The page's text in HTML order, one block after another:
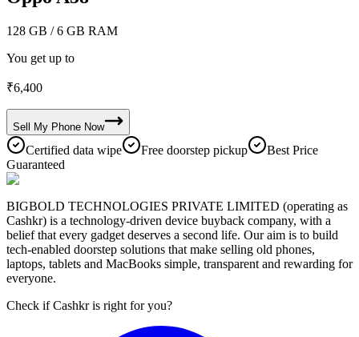
128 GB / 6 GB RAM
You get up to
₹6,400
Sell My Phone Now
Certified data wipe Free doorstep pickup
Best Price
Guaranteed
BIGBOLD TECHNOLOGIES PRIVATE LIMITED (operating as
Cashkr) is a technology-driven device buyback company, with a
belief that every gadget deserves a second life. Our aim is to build
tech-enabled doorstep solutions that make selling old phones,
laptops, tablets and MacBooks simple, transparent and rewarding for
everyone.
Check if Cashkr is right for you?